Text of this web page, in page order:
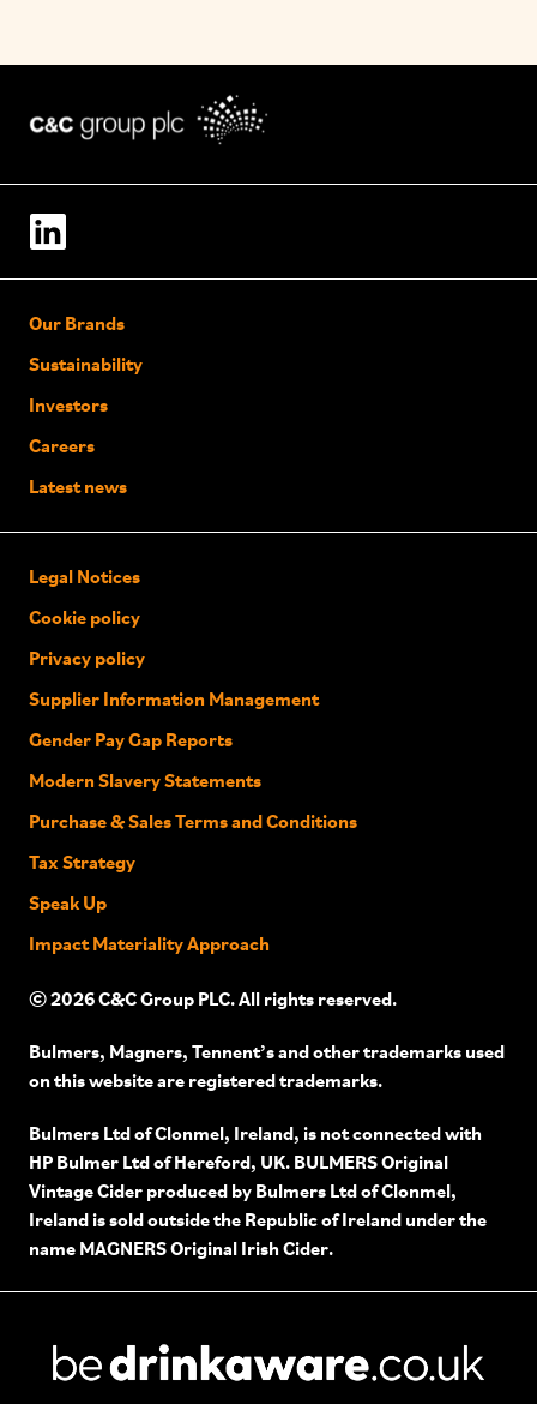
Our Brands
Sustainability
Investors
Careers
Latest news
Legal Notices
Cookie policy
Privacy policy
Supplier Information Management
Gender Pay Gap Reports
Modern Slavery Statements
Purchase & Sales Terms and Conditions
Tax Strategy
Speak Up
Impact Materiality Approach
© 2026 C&C Group PLC. All rights reserved.
Bulmers, Magners, Tennent’s and other trademarks used
on this website are registered trademarks.
Bulmers Ltd of Clonmel, Ireland, is not connected with
HP Bulmer Ltd of Hereford, UK. BULMERS Original
Vintage Cider produced by Bulmers Ltd of Clonmel,
Ireland is sold outside the Republic of Ireland under the
name MAGNERS Original Irish Cider.